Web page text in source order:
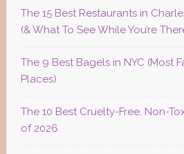
The 15 Best Restaurants in
(& What To See While You’re
The 9 Best Bagels in NYC (Most
Places)
The 10 Best Cruelty-Free, Non-
of 2026